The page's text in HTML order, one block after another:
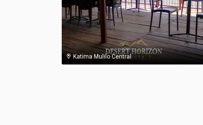
Katima Mulilo Central